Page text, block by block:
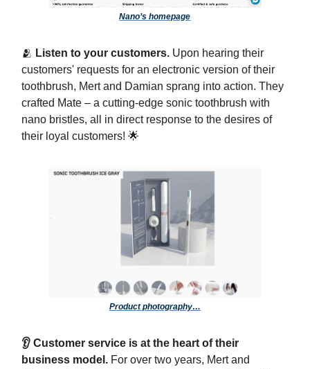
Nano’s homepage
🫂 Listen to your customers. Upon hearing their
customers' requests for an electronic version of their
toothbrush, Mert and Damian sprang into action. They
crafted Mate – a cutting-edge sonic toothbrush with
nano bristles, all in direct response to the desires of
their loyal customers! 🌟
Product photography…
👂 Customer service is at the heart of their
business model. For over two years, Mert and